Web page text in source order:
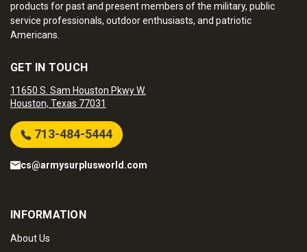
products for past and present members of the military, public
service professionals, outdoor enthusiasts, and patriotic
Americans.
GET IN TOUCH
11650 S. Sam Houston Pkwy W.
Houston, Texas 77031
713-484-5444
cs@armysurplusworld.com
INFORMATION
About Us